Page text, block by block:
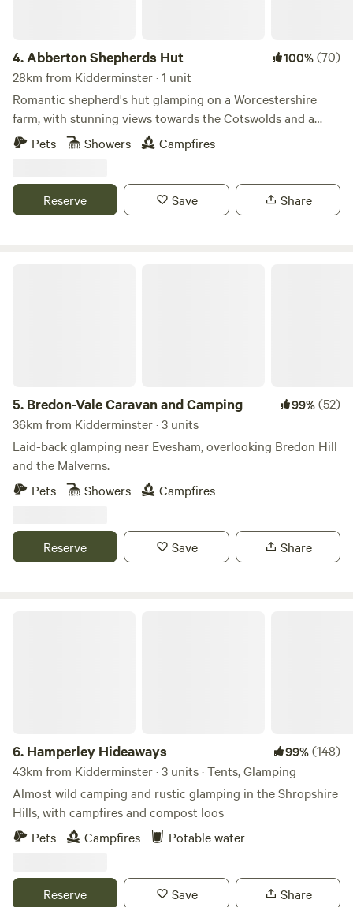
4.Abberton Shepherds Hut 100%(70)
28km from Kidderminster · 1 unit
Romantic shepherd's hut glamping on a Worcestershire
farm, with stunning views towards the Cotswolds and a
storybook setting
Pets Showers Campfires
Reserve Save Share
5. Bredon-Vale Caravan and Camping 99%(52)
36km from Kidderminster · 3 units
Laid-back glamping near Evesham, overlooking Bredon Hill
and the Malverns.
Pets
Showers Campfires
Reserve Save Share
6. Hamperley Hideaways 99%(148)
43km from Kidderminster · 3 units · Tents, Glamping
Almost wild camping and rustic glamping in the Shropshire
Hills, with campfires and compost loos
Pets
Campfires Potable water
Reserve Save Share